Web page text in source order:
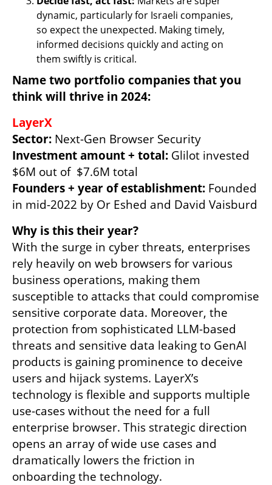
dynamic, particularly for Israeli companies,
so expect the unexpected. Making timely,
informed decisions quickly and acting on
them swiftly is critical.
Name two portfolio companies that you
think will thrive in 2024:
LayerX
Sector:
Investment amount + total: Glilot invested
Founders + year of establishment: Founded
in mid-2022 by Or Eshed and David Vaisburd
Why is this their year?
With the surge in cyber threats, enterprises
rely heavily on web browsers for various
business operations, making them
susceptible to attacks that could compromise
sensitive corporate data. Moreover, the
protection from sophisticated LLM-based
threats and sensitive data leaking to GenAI
products is gaining prominence to deceive
users and hijack systems. LayerX’s
technology is flexible and supports multiple
use-cases without the need for a full
enterprise browser. This strategic direction
opens an array of wide use cases and
dramatically lowers the friction in
onboarding the technology.